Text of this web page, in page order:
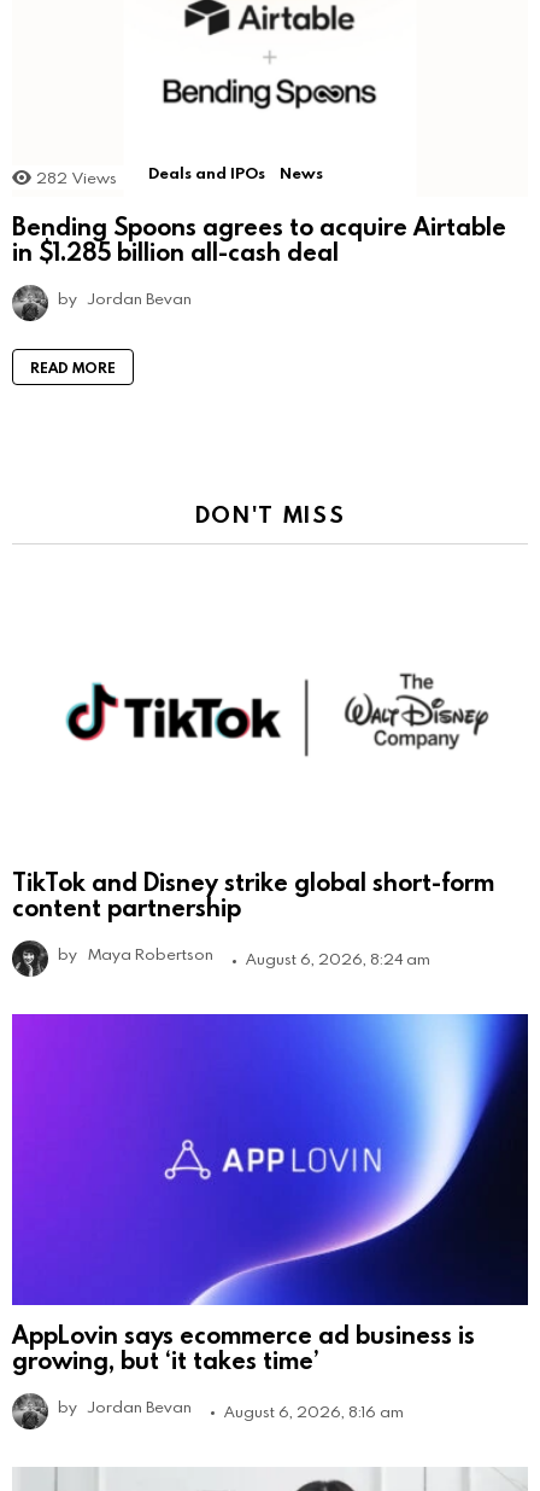
282 Views Deals and IPOs News
Bending Spoons agrees to acquire Airtable
in $1.285 billion all-cash deal
by Jordan Bevan
READ MORE
DON'T MISS
TikTok and Disney strike global short-form
content partnership
by Maya Robertson August 6, 2026, 8:24 am
AppLovin says ecommerce ad business is
growing, but ‘it takes time’
by Jordan Bevan August 6, 2026, 8:16 am